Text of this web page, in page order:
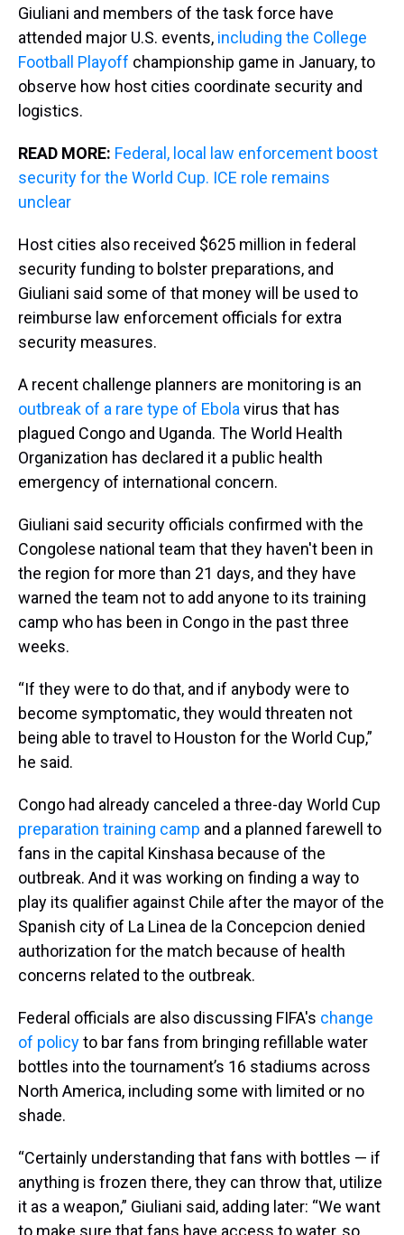
Giuliani and members of the task force have
attended major U.S. events, including the College
Football Playoff championship game in January, to
observe how host cities coordinate security and
logistics.
READ MORE: Federal, local law enforcement boost
security for the World Cup. ICE role remains
unclear
Host cities also received $625 million in federal
security funding to bolster preparations, and
Giuliani said some of that money will be used to
reimburse law enforcement officials for extra
security measures.
A recent challenge planners are monitoring is an
outbreak of a rare type of Ebola virus that has
plagued Congo and Uganda. The World Health
Organization has declared it a public health
emergency of international concern.
Giuliani said security officials confirmed with the
Congolese national team that they haven't been in
the region for more than 21 days, and they have
warned the team not to add anyone to its training
camp who has been in Congo in the past three
weeks.
“If they were to do that, and if anybody were to
become symptomatic, they would threaten not
being able to travel to Houston for the World Cup,”
he said.
Congo had already canceled a three-day World Cup
preparation training camp and a planned farewell to
fans in the capital Kinshasa because of the
outbreak. And it was working on finding a way to
play its qualifier against Chile after the mayor of the
Spanish city of La Linea de la Concepcion denied
authorization for the match because of health
concerns related to the outbreak.
Federal officials are also discussing FIFA's change
of policyto bar fans from bringing refillable water
bottles into the tournament’s 16 stadiums across
North America, including some with limited or no
shade.
“Certainly understanding that fans with bottles — if
anything is frozen there, they can throw that, utilize
it as a weapon,” Giuliani said, adding later: “We want
to make sure that fans have access to water, so